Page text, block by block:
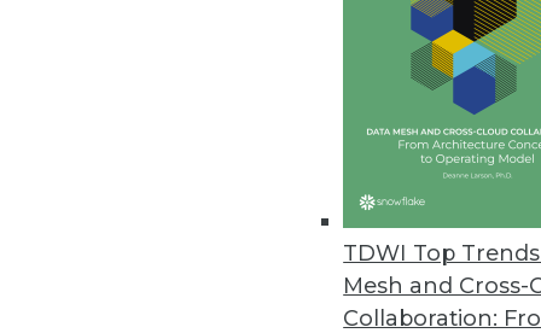
TDWI Top
Mesh and Cross-
Collaboration:
Revolution Analytics
data management and
Starview Enterprise Platform
New platform for real-time
November 10, 2011